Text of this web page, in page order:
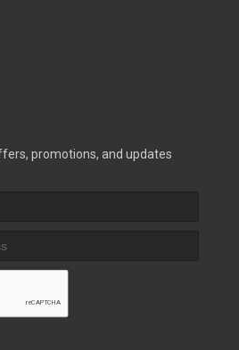
promotions, and updates